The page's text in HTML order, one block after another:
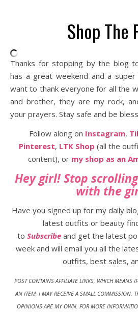
Shop The
Thanks for stopping by the blog
has a great weekend and a
want to thank everyone for all the
and brother, they are my rock,
your prayers. Stay safe and be
Follow along on Instagram,
Pinterest, LTK Shop (all the
content), or my shop as an
Hey girl! Stop
with the
Have you signed up for my daily
latest outfits or beauty
to Subscribeand get the latest
week and will email you all the
outfits, best sales,
POST CONTAINS AFFILIATE LINKS, WHICH MEANS
AN ITEM, I MAY RECEIVE A SMALL COMMISSION.
OPINIONS ARE MY OWN. FOR MORE